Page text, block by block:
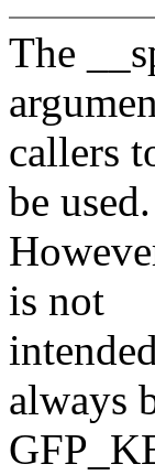
The
callers
be used.
is not
always